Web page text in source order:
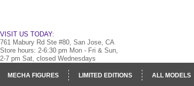
VISIT US TODAY:
761 Mabury Rd Ste #80, San Jose, CA
Store hours: 2-6:30 pm Mon - Fri & Sun,
2-7 pm Sat, closed Wednesdays
MECHA FIGURES LIMITED EDITIONS ALL MODELS